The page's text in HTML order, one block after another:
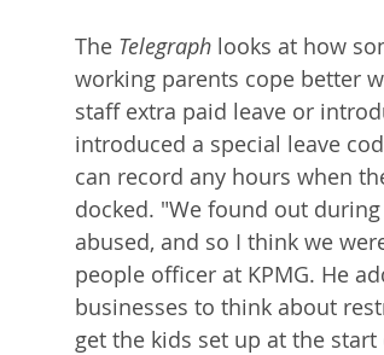
The Telegraph looks at how
working parents cope better
staff extra paid leave or
introduced a special leave
can record any hours when
docked. "We found out
abused, and so I think we
people officer at KPMG. He
businesses to think about
get the kids set up at the